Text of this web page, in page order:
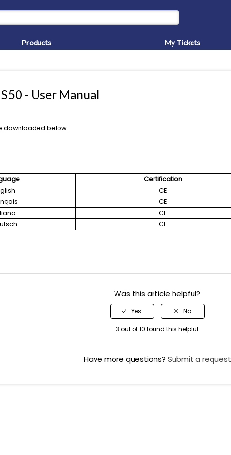
Products My Tickets
- User Manual
downloaded below.
Certification
CE
CE
CE
CE
Was this article helpful?
3 out of 10 found this helpful
Have more questions? Submit a request